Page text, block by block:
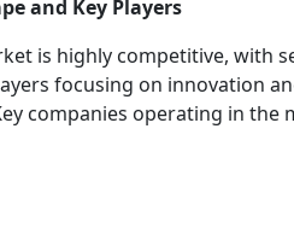
and Key Players
is highly competitive, with
focusing on innovation
companies operating in the